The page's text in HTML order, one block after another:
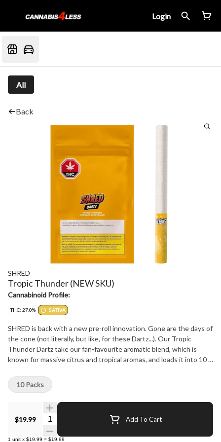
Login
All
Back
SHRED
Tropic Thunder (NEW SKU)
Cannabinoid Profile:
THC: 27.0% SATIVA
SHRED is back with a new pre-roll innovation. Gone are the days of
the cone (not literally, but like, for these Dartz...). Our Tropic
Thunder Dartz take our fan-favourite aromatic blend, which is
known for massive citrus and tropical aromas, and loads it into 10 x
come in a handy cardboard carrying case to help keep your affairs
in order. Plus, we've bumped THC up to 20-26%.
$19.99 Quantity Selector Add To Cart
1 unit x $19.99 = $19.99
10 Packs